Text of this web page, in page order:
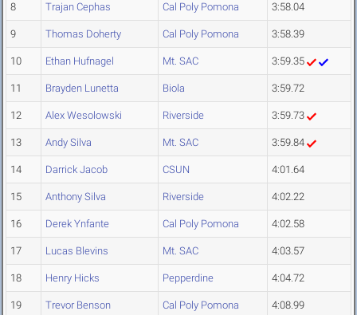
8 Trajan Cephas Cal Poly Pomona 3:58.04
9 Thomas Doherty Cal Poly Pomona 3:58.39
10 Ethan Hufnagel Mt. SAC 3:59.35
11 Brayden Lunetta Biola 3:59.72
12 Alex Wesolowski Riverside 3:59.73
13 Andy Silva Mt. SAC 3:59.84
14 Darrick Jacob CSUN 4:01.64
15 Anthony Silva Riverside 4:02.22
16 Derek Ynfante Cal Poly Pomona 4:02.58
17 Lucas Blevins Mt. SAC 4:03.57
18 Henry Hicks Pepperdine 4:04.72
19 Trevor Benson Cal Poly Pomona 4:08.99